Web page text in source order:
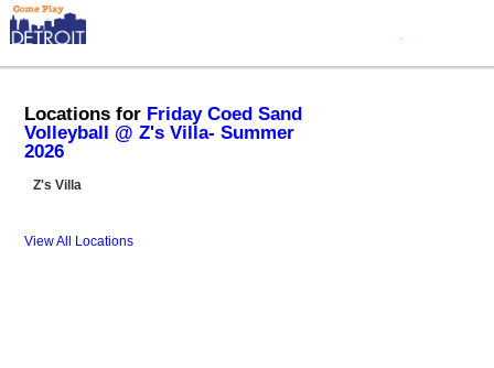
Locations for Friday Coed Sand
Volleyball @ Z's Villa- Summer
2026
Z's Villa
View All Locations